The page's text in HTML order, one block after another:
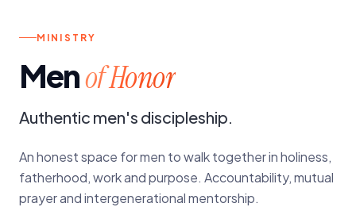
h.
MINISTRY
Menof Honor
Authentic men's discipleship.
An honest space for men to walk together in holiness,
fatherhood, work and purpose. Accountability, mutual
prayer and intergenerational mentorship.